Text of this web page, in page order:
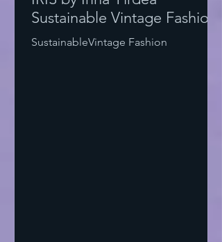
Sustainable Vintage Fashion
SustainableVintage Fashion